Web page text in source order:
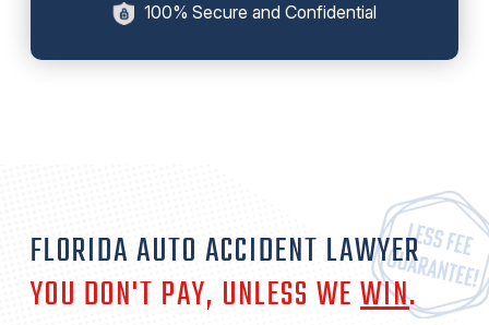
100% Secure and Confidential
FLORIDA AUTO ACCIDENT LAWYER
YOU DON'T PAY, UNLESS WEWIN.